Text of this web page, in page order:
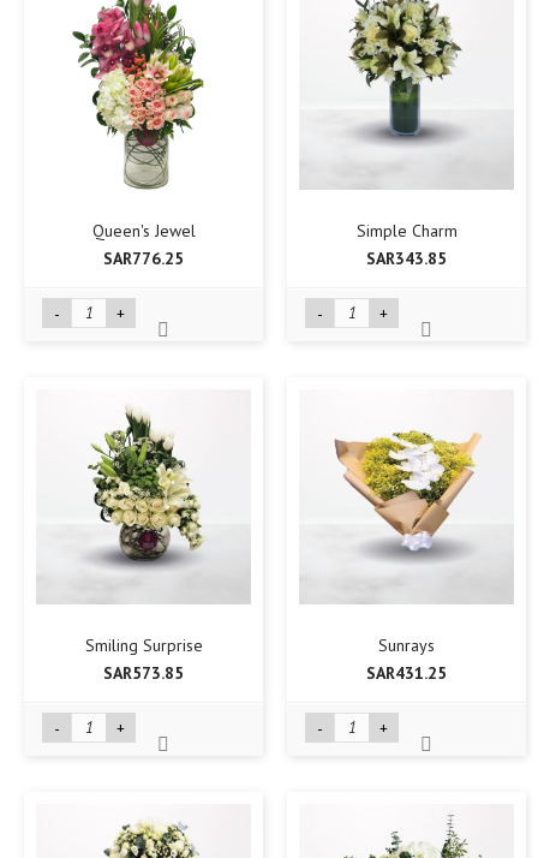
Queen's Jewel
SAR776.25
- +
Simple Charm
SAR343.85
- +
Smiling Surprise
SAR573.85
- +
Sunrays
SAR431.25
- +